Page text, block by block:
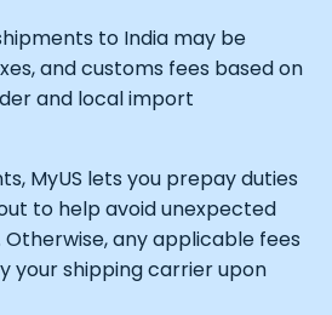
to India may be
and customs fees based on
and local import
MyUS lets you prepay duties
to help avoid unexpected
any applicable fees
your shipping carrier upon